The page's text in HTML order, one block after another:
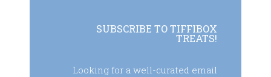
SUBSCRIBE TO TIFFIBOX
TREATS!
Looking for a well-curated email